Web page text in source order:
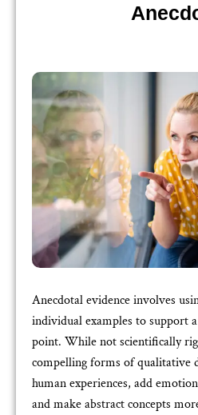
Anecdotal evidence involves
individual examples to support
point. While not scientifically
compelling forms of qualitative
human experiences, add
and make abstract concepts